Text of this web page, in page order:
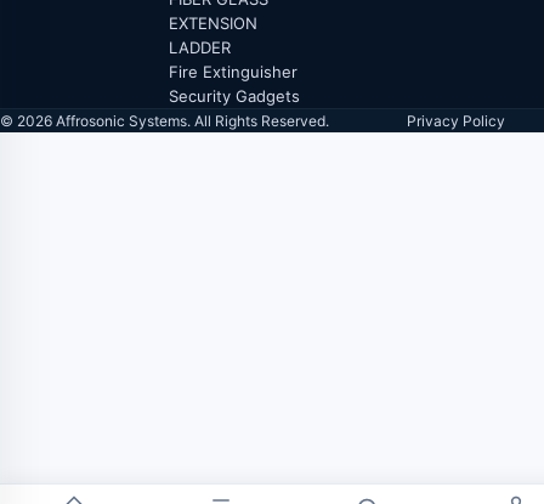
EXTENSION
LADDER
Fire Extinguisher
Security Gadgets
© 2026 Affrosonic Systems. All Rights Reserved. Privacy Policy